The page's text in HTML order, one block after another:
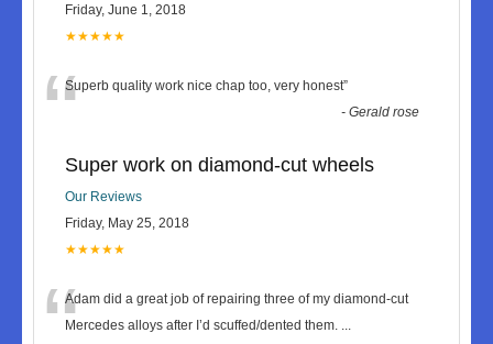
Friday, June 1, 2018
★★★★★
“Superb quality work nice chap too, very honest”
-Gerald rose
Super work on diamond-cut wheels
Our Reviews
Friday, May 25, 2018
★★★★★
Adam did a great job of repairing three of my diamond-cut
Mercedes alloys after I’d scuffed/dented them. ...